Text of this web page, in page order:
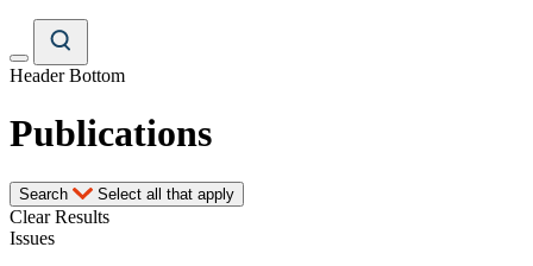
Header Bottom
Publications
Search Select all that apply
Clear Results
Issues